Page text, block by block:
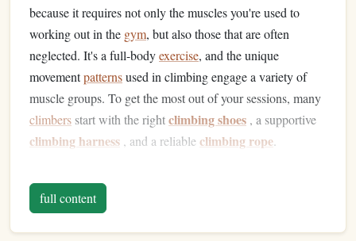
because it requires not only the muscles you're used to
working out in the gym, but also those that are often
neglected. It's a full-bodyexercise, and the unique
movementpatternsused in climbing engage a variety of
muscle groups. To get the most out of your sessions, many
climbers start with the rightclimbing shoes , a supportive
climbing harness , and a reliable climbing rope
In climbing, the
full content